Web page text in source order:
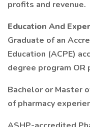
profits and revenue.
Education And
Graduate of an
Education (ACPE)
degree program OR
Bachelor or Master
of pharmacy